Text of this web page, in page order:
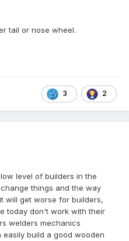
tail or nose wheel.
3 2
level of builders in the
things and the way
will get worse for builders,
today don't work with their
welders mechanics
build a good wooden